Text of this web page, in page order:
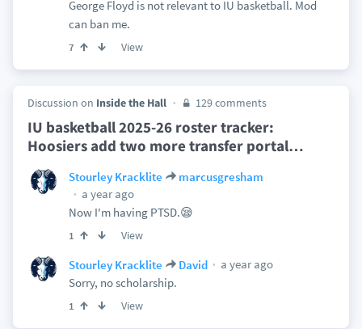
George Floyd is not relevant to IU basketball. Mod
can ban me.
7 View
Discussion on Inside the Hall 129 comments
IU basketball 2025-26 roster tracker:
Hoosiers add two more transfer portal…
Stourley Kracklite
marcusgresham
a year ago
Now I'm having PTSD.😪
1 View
Stourley Kracklite David
a year ago
Sorry, no scholarship.
1 View